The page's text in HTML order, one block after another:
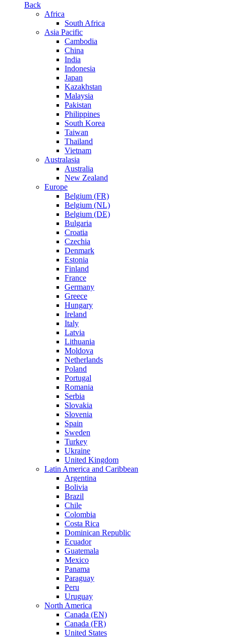
Back
Africa
South Africa
Asia Pacific
Cambodia
China
India
Indonesia
Japan
Kazakhstan
Malaysia
Pakistan
Philippines
South Korea
Taiwan
Thailand
Vietnam
Australasia
Australia
New Zealand
Europe
Belgium (FR)
Belgium (NL)
Belgium (DE)
Bulgaria
Croatia
Czechia
Denmark
Estonia
Finland
France
Germany
Greece
Hungary
Ireland
Italy
Latvia
Lithuania
Moldova
Netherlands
Poland
Portugal
Romania
Serbia
Slovakia
Slovenia
Spain
Sweden
Turkey
Ukraine
United Kingdom
Latin America and Caribbean
Argentina
Bolivia
Brazil
Chile
Colombia
Costa Rica
Dominican Republic
Ecuador
Guatemala
Mexico
Panama
Paraguay
Peru
Uruguay
North America
Canada (EN)
Canada (FR)
United States